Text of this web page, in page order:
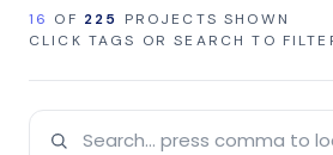
16 OF 225
PROJECTS SHOWN
CLICK TAGS OR SEARCH TO